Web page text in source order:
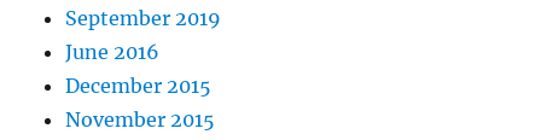
September 2019
June 2016
December 2015
November 2015